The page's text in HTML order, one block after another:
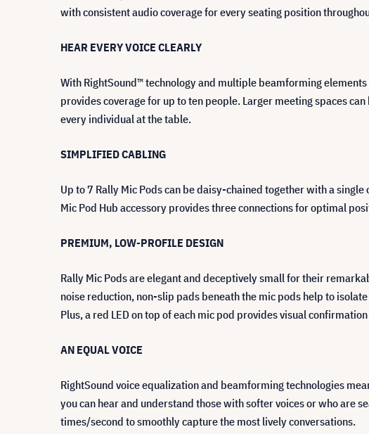
with consistent audio coverage for every seating position
HEAR EVERY VOICE CLEARLY
With RightSound™ technology and multiple beamforming
provides coverage for up to ten people. Larger meeting spaces
every individual at the table.
SIMPLIFIED CABLING
Up to 7 Rally Mic Pods can be daisy-chained together with a
Mic Pod Hub accessory provides three connections for optimal
PREMIUM, LOW-PROFILE DESIGN
Rally Mic Pods are elegant and deceptively small for their
noise reduction, non-slip pads beneath the mic pods help to
Plus, a red LED on top of each mic pod provides visual
AN EQUAL VOICE
RightSound voice equalization and beamforming technologies
you can hear and understand those with softer voices or who are
times/second to smoothly capture the most lively conversations.